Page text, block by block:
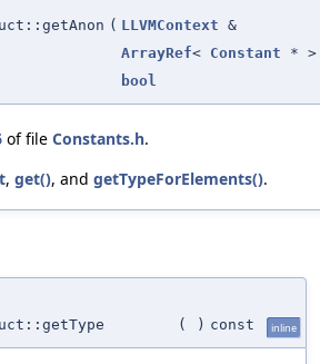
( LLVMContext &
ArrayRef< Constant * >
bool
of file Constants.h.
, get(), and getTypeForElements().
( ) const inline